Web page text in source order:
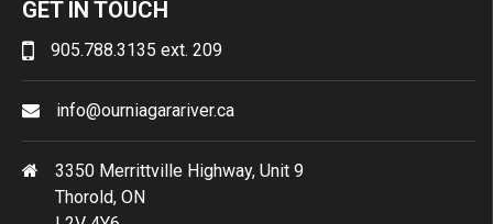
GET IN TOUCH
905.788.3135 ext. 209
info@ourniagarariver.ca
3350 Merrittville Highway, Unit 9
Thorold, ON